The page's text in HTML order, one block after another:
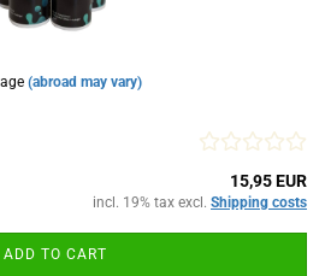
(abroad may vary)
15,95 EUR
incl. 19% tax excl. Shipping costs
ADD TO CART